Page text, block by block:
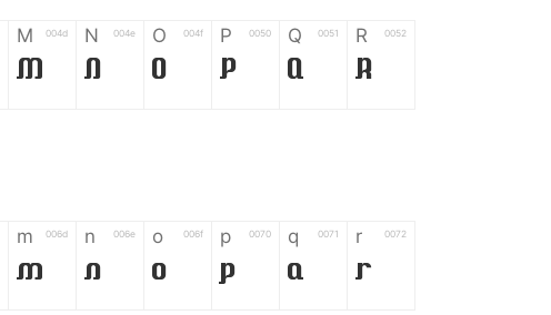
M 004d
M
N 004e
N
O 004f
O
P 0050
P
Q 0051
Q
R 0052
R
m 006d
m
n 006e
n
o 006f
o
p 0070
p
q 0071
q
r 0072
r